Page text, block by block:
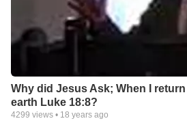
Why did Jesus Ask; When I
earth Luke 18:8?
4299 views • 18 years ago